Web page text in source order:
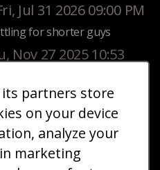
Jul 31 2026 09:00 PM
for shorter guys
Nov 27 2025 10:53
Time
Fri, Jul 31 2026 09:19
PM
partners store
on your device
analyze your
marketing